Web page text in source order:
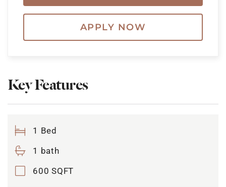
APPLY NOW
Key Features
1 Bed
1 bath
600 SQFT